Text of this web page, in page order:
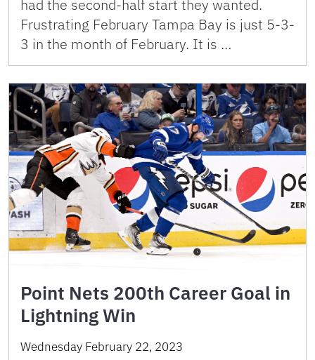
had the second-half start they wanted.
Frustrating February Tampa Bay is just 5-3-
3 in the month of February. It is …
Point Nets 200th Career Goal in
Lightning Win
Wednesday February 22, 2023